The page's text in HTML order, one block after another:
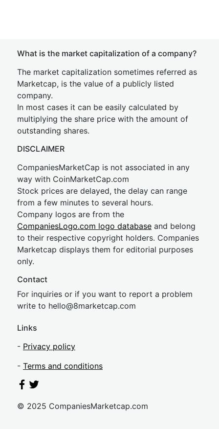
What is the market capitalization of a company?
The market capitalization sometimes referred as
Marketcap, is the value of a publicly listed
company.
In most cases it can be easily calculated by
multiplying the share price with the amount of
outstanding shares.
DISCLAIMER
CompaniesMarketCap is not associated in any
way with CoinMarketCap.com
Stock prices are delayed, the delay can range
from a few minutes to several hours.
Company logos are from the
CompaniesLogo.com logo database and belong
to their respective copyright holders. Companies
Marketcap displays them for editorial purposes
only.
Contact
For inquiries or if you want to report a problem
write to hello@8marketcap.com
Links
- Privacy policy
- Terms and conditions
© 2025 CompaniesMarketcap.com